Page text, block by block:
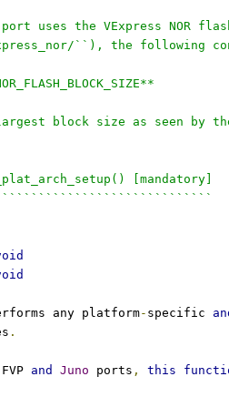
uses the VExpress NOR
``), the following
block size as seen by
[mandatory]
any platform- specific
.
and Juno ports , this